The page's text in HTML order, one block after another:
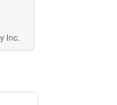
Inc.